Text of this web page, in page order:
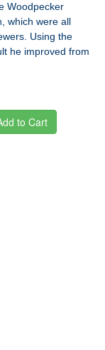
Woodpecker
which were all
Using the
he improved from
to Cart